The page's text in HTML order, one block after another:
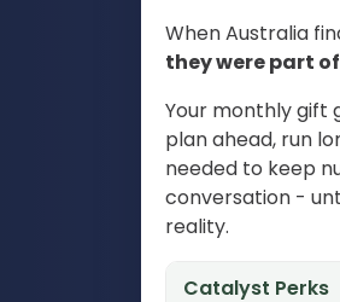
When Australia
they were part
Your monthly gift
plan ahead, run
needed to keep
conversation -
reality.
Catalyst Perks